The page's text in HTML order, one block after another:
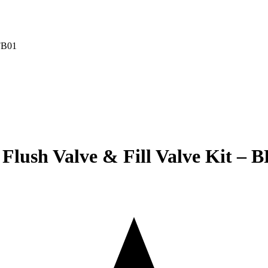
Valve & Fill Valve Kit –